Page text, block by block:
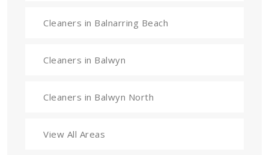
Cleaners in Balnarring Beach
Cleaners in Balwyn
Cleaners in Balwyn North
View All Areas